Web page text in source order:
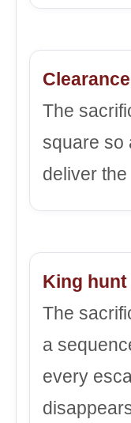
Clearance
The
square so
deliver
King hunt
The
a
every